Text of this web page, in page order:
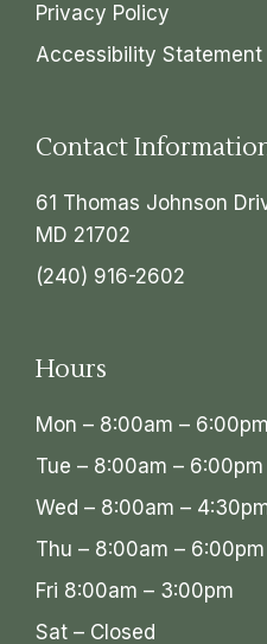
Privacy Policy
Accessibility Statement
Contact
61 Thomas Johnson
MD 21702
(240) 916-2602
Hours
Mon – 8:00am – 6:00pm
Tue – 8:00am – 6:00pm
Wed – 8:00am –
Thu – 8:00am – 6:00pm
Fri 8:00am – 3:00pm
Sat – Closed